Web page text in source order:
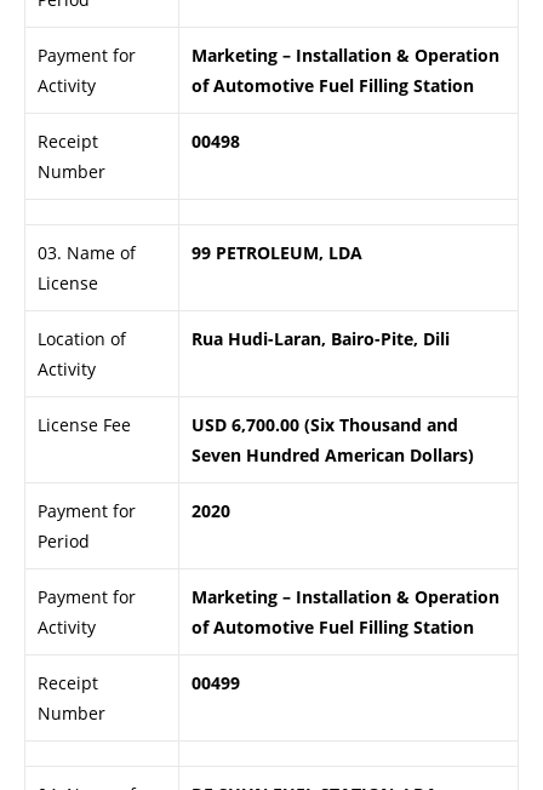
Payment for
Activity
Marketing – Installation & Operation
of Automotive Fuel Filling Station
Receipt
Number
00498
03. Name of
License
99 PETROLEUM, LDA
Location of
Activity
Rua Hudi-Laran, Bairo-Pite, Dili
License Fee
USD 6,700.00 (Six Thousand and
Seven Hundred American Dollars)
Payment for
Period
2020
Payment for
Activity
Marketing – Installation & Operation
of Automotive Fuel Filling Station
Receipt
Number
00499